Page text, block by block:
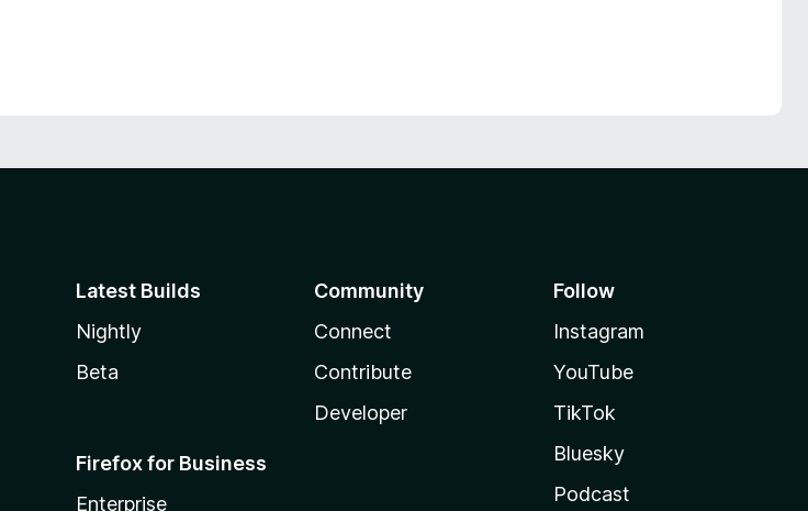
Latest Builds
Nightly
Beta
Firefox for Business
Enterprise
Community
Connect
Contribute
Developer
Follow
Instagram
YouTube
TikTok
Bluesky
Podcast